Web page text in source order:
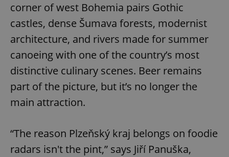
corner of west Bohemia pairs Gothic
castles, dense Šumava forests, modernist
architecture, and rivers made for summer
canoeing with one of the country’s most
distinctive culinary scenes. Beer remains
part of the picture, but it’s no longer the
main attraction.
“The reason Plzeňský kraj belongs on foodie
radars isn't the pint,” says Jiří Panuška,